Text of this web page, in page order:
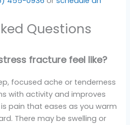
Questions
fracture feel like?
focused ache or tenderness
with activity and improves
pain that eases as you warm
There may be swelling or